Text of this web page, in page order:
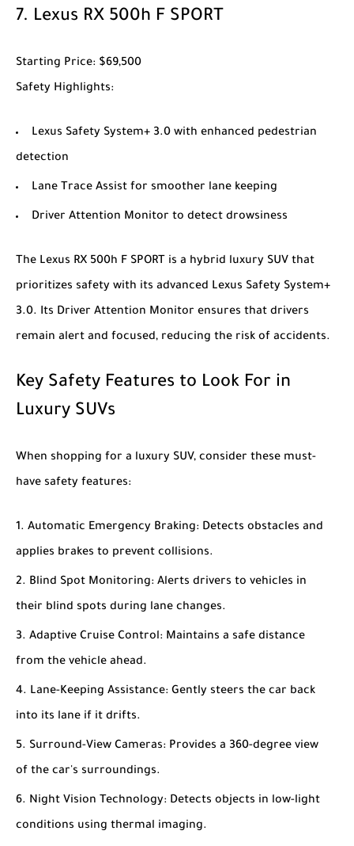
7. Lexus RX 500h F SPORT
Starting Price: $69,500
Safety Highlights:
Lexus Safety System+ 3.0 with enhanced pedestrian
detection
Lane Trace Assist for smoother lane keeping
Driver Attention Monitor to detect drowsiness
The Lexus RX 500h F SPORT is a hybrid luxury SUV that
prioritizes safety with its advanced Lexus Safety System+
3.0. Its Driver Attention Monitor ensures that drivers
remain alert and focused, reducing the risk of accidents.
Key Safety Features to Look For in
Luxury SUVs
When shopping for a luxury SUV, consider these must-
have safety features:
Automatic Emergency Braking: Detects obstacles and
applies brakes to prevent collisions.
Blind Spot Monitoring: Alerts drivers to vehicles in
their blind spots during lane changes.
Adaptive Cruise Control: Maintains a safe distance
from the vehicle ahead.
Lane-Keeping Assistance: Gently steers the car back
into its lane if it drifts.
Surround-View Cameras: Provides a 360-degree view
of the car's surroundings.
Night Vision Technology: Detects objects in low-light
conditions using thermal imaging.